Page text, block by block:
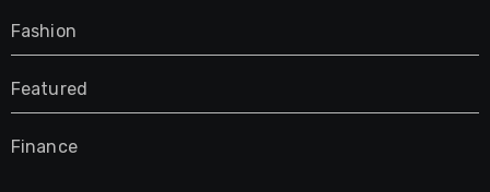
Fashion
Featured
Finance